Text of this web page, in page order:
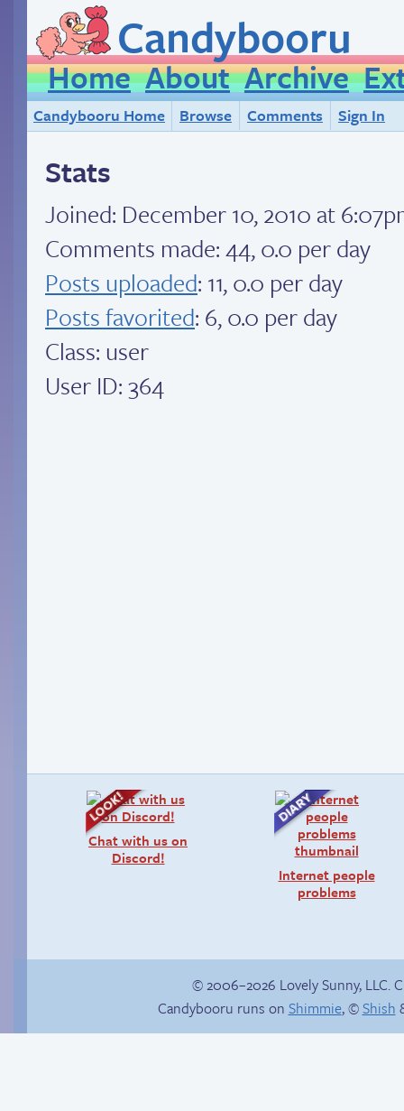
Candybooru
Home About Archive
Candybooru Home Browse Comments Sign In
Stats
Joined: December 10, 2010 at
Comments made: 44, 0.0 per day
Posts uploaded: 11, 0.0 per day
Posts favorited: 6, 0.0 per day
Class: user
User ID: 364
Chat with us on
Discord!
Internet people
problems
© 2006–2026 Lovely Sunny, LLC.
Candybooru runs on Shimmie, ©Shish